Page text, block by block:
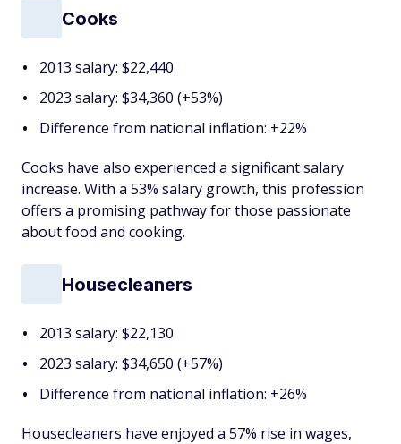
Cooks
2013 salary: $22,440
2023 salary: $34,360 (+53%)
Difference from national inflation: +22%
Cooks have also experienced a significant salary
increase. With a 53% salary growth, this profession
offers a promising pathway for those passionate
about food and cooking.
Housecleaners
2013 salary: $22,130
2023 salary: $34,650 (+57%)
Difference from national inflation: +26%
Housecleaners have enjoyed a 57% rise in wages,